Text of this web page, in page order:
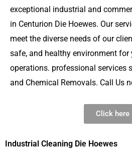
exceptional industrial and
in Centurion Die Hoewes. Our
meet the diverse needs of our
safe, and healthy environment for
operations. professional services
and Chemical Removals. Call Us
Click here
Industrial Cleaning Die Hoewes